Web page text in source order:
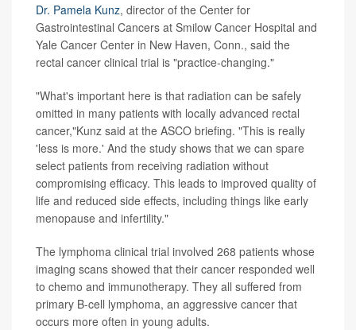
Dr. Pamela Kunz, director of the Center for
Gastrointestinal Cancers at Smilow Cancer Hospital and
Yale Cancer Center in New Haven, Conn., said the
rectal cancer clinical trial is "practice-changing."
"What's important here is that radiation can be safely
omitted in many patients with locally advanced rectal
cancer,"Kunz said at the ASCO briefing. "This is really
'less is more.' And the study shows that we can spare
select patients from receiving radiation without
compromising efficacy. This leads to improved quality of
life and reduced side effects, including things like early
menopause and infertility."
The lymphoma clinical trial involved 268 patients whose
imaging scans showed that their cancer responded well
to chemo and immunotherapy. They all suffered from
primary B-cell lymphoma, an aggressive cancer that
occurs more often in young adults.